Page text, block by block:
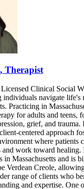
Therapist
Clinical Social
individuals navigate life's
Practicing in
for adults and teens,
grief, and trauma.
centered approach
where patients
and work toward healing.
in Massachusetts and is
Verdean Creole,
range of clients who
and expertise. One